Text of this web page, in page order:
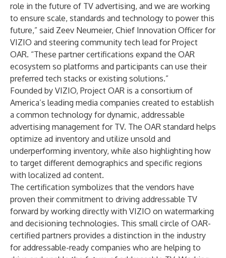
role in the future of TV advertising, and we are working
to ensure scale, standards and technology to power this
future,” said Zeev Neumeier, Chief Innovation Officer for
VIZIO and steering community tech lead for Project
OAR. “These partner certifications expand the OAR
ecosystem so platforms and participants can use their
preferred tech stacks or existing solutions.”
Founded by VIZIO, Project OAR is a consortium of
America’s leading media companies created to establish
a common technology for dynamic, addressable
advertising management for TV. The OAR standard helps
optimize ad inventory and utilize unsold and
underperforming inventory, while also highlighting how
to target different demographics and specific regions
with localized ad content.
The certification symbolizes that the vendors have
proven their commitment to driving addressable TV
forward by working directly with VIZIO on watermarking
and decisioning technologies. This small circle of OAR-
certified partners provides a distinction in the industry
for addressable-ready companies who are helping to